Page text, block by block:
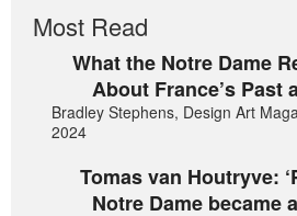
Most Read
What the Notre Dame
About France’s Past
Bradley Stephens, Design Art
2024
Tomas van Houtryve:
Notre Dame became